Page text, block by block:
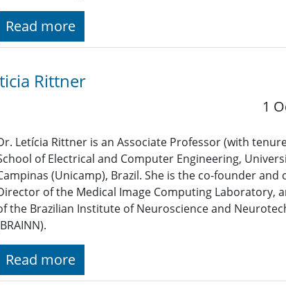
Read more
Rittner
1
Letícia Rittner is an Associate Professor (with
of Electrical and Computer Engineering,
(Unicamp), Brazil. She is the co-founder and
of the Medical Image Computing Laboratory,
the Brazilian Institute of Neuroscience and
Read more